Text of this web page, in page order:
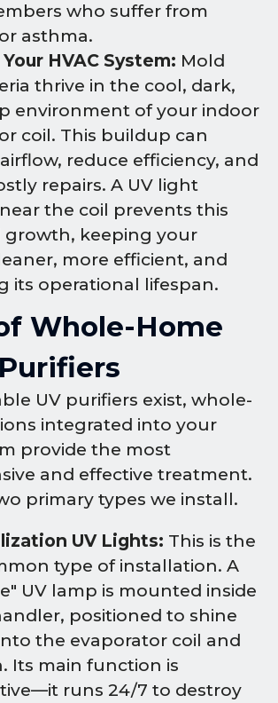
who suffer from
asthma.
HVAC System: Mold
thrive in the cool, dark,
environment of your indoor
coil. This buildup can
reduce efficiency, and
repairs. A UV light
the coil prevents this
growth, keeping your
more efficient, and
its operational lifespan.
Whole-Home
UV purifiers exist, whole-
integrated into your
provide the most
and effective treatment.
primary types we install.
UV Lights: This is the
type of installation. A
UV lamp is mounted inside
positioned to shine
the evaporator coil and
Its main function is
runs 24/7 to destroy